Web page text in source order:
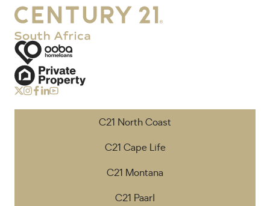
C21 North Coast
C21 Cape Life
C21 Montana
C21 Paarl